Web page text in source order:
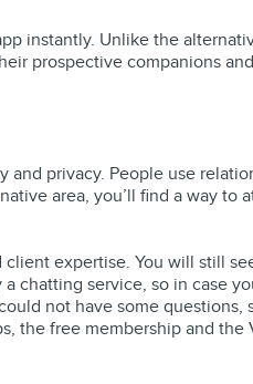
instantly. Unlike the
prospective companions
privacy. People use
area, you’ll find a way to
expertise. You will still
chatting service, so in case
not have some questions,
free membership and the